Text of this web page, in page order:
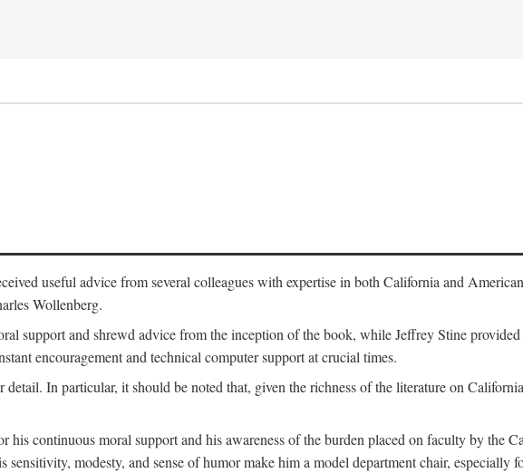
useful advice from several colleagues with expertise in both California and
Wollenberg.
support and shrewd advice from the inception of the book, while Jeffrey Stine provided
encouragement and technical computer support at crucial times.
In particular, it should be noted that, given the richness of the literature on
continuous moral support and his awareness of the burden placed on faculty by the
modesty, and sense of humor make him a model department chair, especially